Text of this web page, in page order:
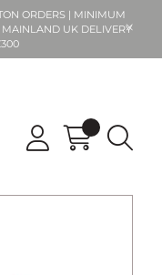
ORDERS | MINIMUM
UK DELIVERY